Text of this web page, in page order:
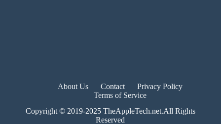
About Us Contact
Privacy Policy
Terms of Service
Copyright © 2019-2025 TheAppleTech.net.All Rights
Reserved